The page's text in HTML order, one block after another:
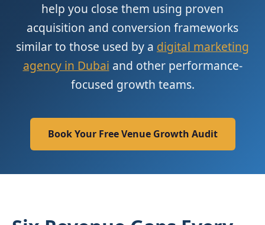
help you close them using proven
acquisition and conversion frameworks
similar to those used by a digital marketing
agency in Dubai and other performance-
focused growth teams.
Book Your Free Venue Growth Audit